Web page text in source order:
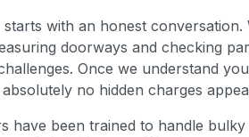
starts with an honest
doorways and checking
Once we understand
no hidden charges
have been trained to handle